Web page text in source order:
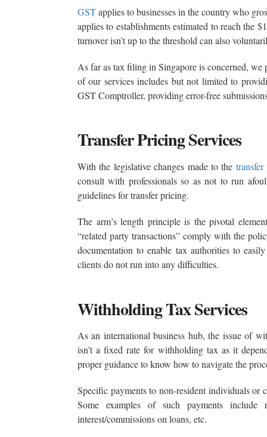
GSTapplies to businesses in the country who
applies to establishments estimated to reach the
turnover isn’t up to the threshold can also
As far as tax filing in Singapore is concerned,
of our services includes but not limited to
GST Comptroller, providing error-free
Transfer Pricing Services
With the legislative changes made to the
consult with professionals so as not to run
guidelines for transfer pricing.
The arm’s length principle is the pivotal
“related party transactions” comply with the
documentation to enable tax authorities to
clients do not run into any difficulties.
Withholding Tax Services
As an international business hub, the issue of
isn’t a fixed rate for withholding tax as it
proper guidance to know how to navigate the
Specific payments to non-resident individuals
Some examples of such payments include
interest/commissions on loans, etc.